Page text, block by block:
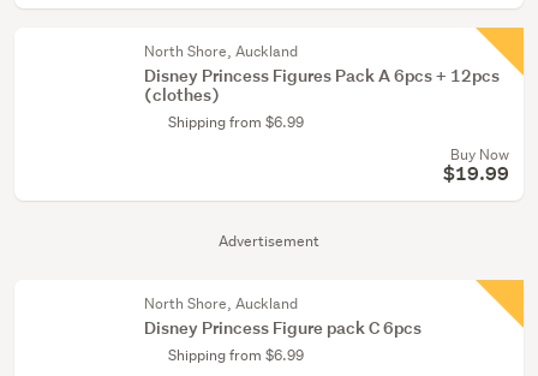
Advertisement
North Shore, Auckland
Disney Princess Figures Pack A 6pcs + 12pcs
(clothes)
Shipping from $6.99
Buy Now
$19.99
North Shore, Auckland
Disney Princess Figure pack C 6pcs
Shipping from $6.99